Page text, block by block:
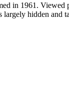
in 1961.
hidden